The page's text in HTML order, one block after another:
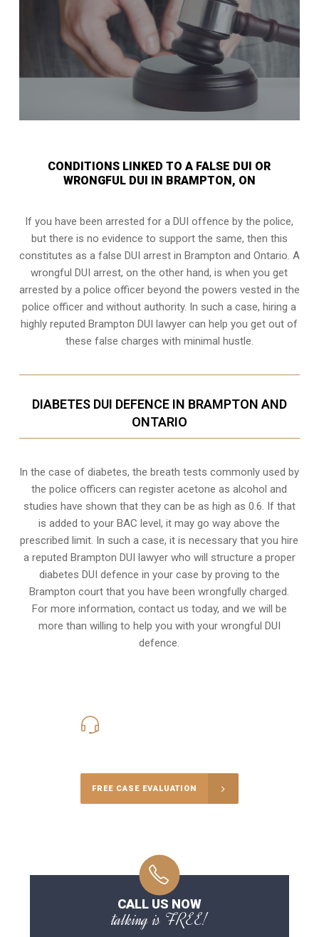
CONDITIONS LINKED TO A FALSE DUI OR
WRONGFUL DUI IN BRAMPTON, ON
If you have been arrested for a DUI offence by the police,
but there is no evidence to support the same, then this
constitutes as a false DUI arrest in Brampton and Ontario. A
wrongful DUI arrest, on the other hand, is when you get
arrested by a police officer beyond the powers vested in the
police officer and without authority. In such a case, hiring a
highly reputed Brampton DUI lawyer can help you get out of
these false charges with minimal hustle.
DIABETES DUI DEFENCE IN BRAMPTON AND
ONTARIO
In the case of diabetes, the breath tests commonly used by
the police officers can register acetone as alcohol and
studies have shown that they can be as high as 0.6. If that
is added to your BAC level, it may go way above the
prescribed limit. In such a case, it is necessary that you hire
a reputed Brampton DUI lawyer who will structure a proper
diabetes DUI defence in your case by proving to the
Brampton court that you have been wrongfully charged.
For more information, contact us today, and we will be
more than willing to help you with your wrongful DUI
defence.
FREE CASE EVALUATION
CALL US NOW
talking is FREE!